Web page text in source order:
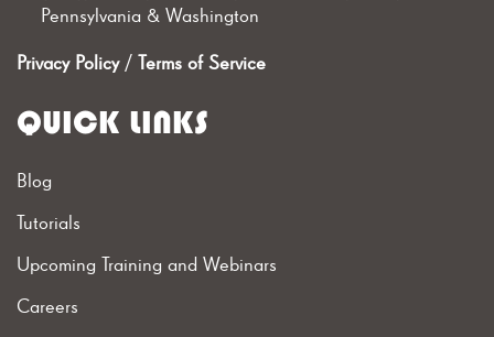
Pennsylvania & Washington
Privacy Policy/ Terms of Service
QUICK LINKS
Blog
Tutorials
Upcoming Training and Webinars
Careers